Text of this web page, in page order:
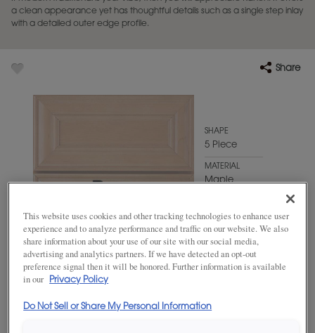
RESOURCES
a clean appearance yet has thoughtful details such as a single step inlay
with a detailed outer edge profile.
Share
SHAPE
5 Piece
MATERIAL
Maple
Antelope
This website uses cookies and other tracking technologies to enhance user
experience and to analyze performance and traffic on our website. We also
share information about your use of our site with our social media,
advertising and analytics partners. If we have detected an opt-out
preference signal then it will be honored. Further information is available
in our
Privacy Policy
Do Not Sell or Share My Personal Information